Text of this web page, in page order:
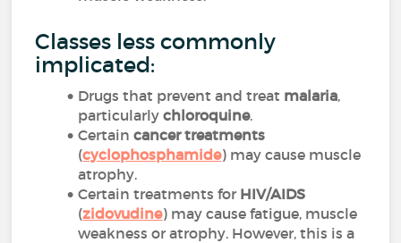
Classes less commonly
implicated:
Drugs that prevent and treat malaria,
particularlychloroquine.
Certaincancer treatments
(cyclophosphamide) may cause muscle
atrophy.
Certain treatments for HIV/AIDS
(zidovudine) may cause fatigue, muscle
weakness or atrophy. However, this is a